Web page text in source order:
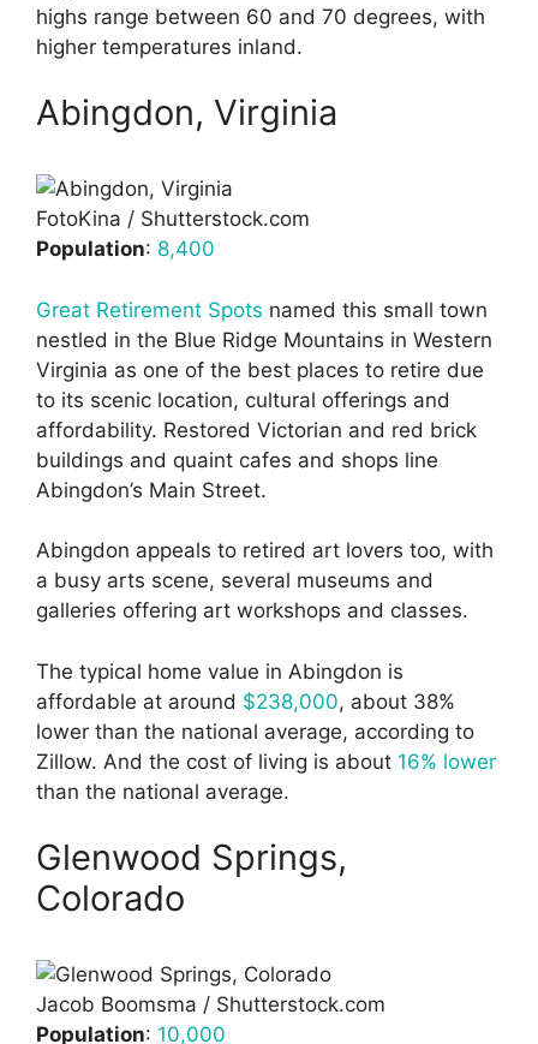
highs range between 60 and 70 degrees, with
higher temperatures inland.
Abingdon, Virginia
FotoKina / Shutterstock.com
Population: 8,400
Great Retirement Spots named this small town
nestled in the Blue Ridge Mountains in Western
Virginia as one of the best places to retire due
to its scenic location, cultural offerings and
affordability. Restored Victorian and red brick
buildings and quaint cafes and shops line
Abingdon’s Main Street.
Abingdon appeals to retired art lovers too, with
a busy arts scene, several museums and
galleries offering art workshops and classes.
The typical home value in Abingdon is
affordable at around $238,000, about 38%
lower than the national average, according to
Zillow. And the cost of living is about 16% lower
than the national average.
Glenwood Springs,
Colorado
Jacob Boomsma / Shutterstock.com
Population: 10,000